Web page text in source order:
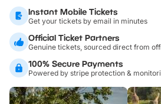
Instant Mobile Tickets
Get your tickets by email in minutes
Official Ticket Partners
Genuine tickets, sourced direct from
100% Secure Payments
Powered by stripe protection &